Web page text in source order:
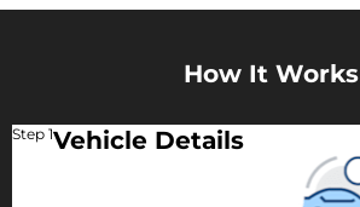
How It Works
Step 1Vehicle Details